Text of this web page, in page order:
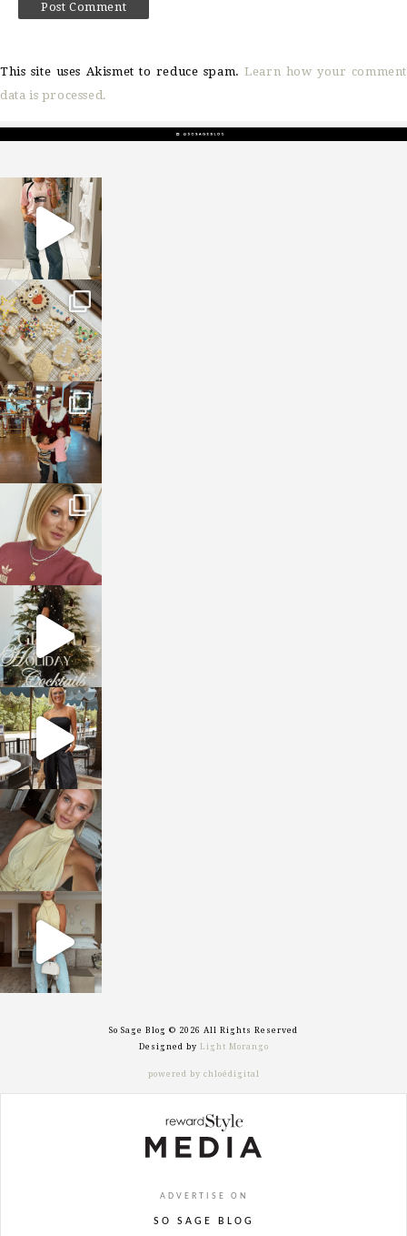
This site uses Akismet to reduce spam.Learn how your comment
data is processed.
sosageblog
Mar 16
sosageblog
Jan 6
sosageblog
Jan 3
sosageblog
Dec 14
sosageblog
Dec 5
sosageblog
Oct 9
sosageblog
Oct 7
sosageblog
Sep 29
So Sage Blog © 2026 All Rights Reserved
Designed by Light Morango
powered by chloédigital
ADVERTISE ON
SO SAGE BLOG